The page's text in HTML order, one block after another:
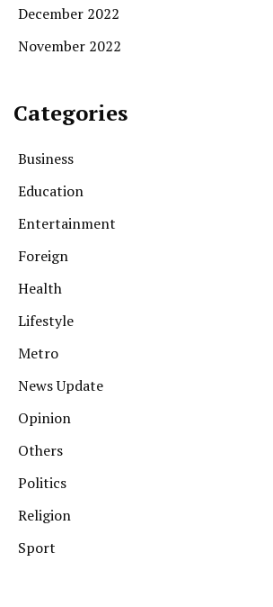
December 2022
November 2022
Categories
Business
Education
Entertainment
Foreign
Health
Lifestyle
Metro
News Update
Opinion
Others
Politics
Religion
Sport